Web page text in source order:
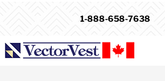
1-888-658-7638